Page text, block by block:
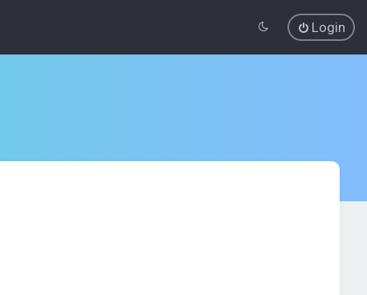
Login